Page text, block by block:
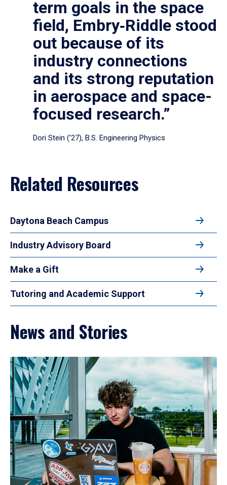
term goals in the space
field, Embry‑Riddle stood
out because of its
industry connections
and its strong reputation
in aerospace and space-
focused research.”
Dori Stein (’27), B.S. Engineering Physics
Related Resources
Daytona Beach Campus
Industry Advisory Board
Make a Gift
Tutoring and Academic Support
News and Stories